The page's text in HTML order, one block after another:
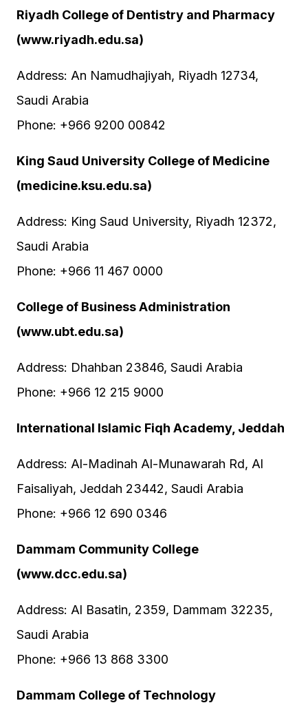
Riyadh College of Dentistry and Pharmacy
(www.riyadh.edu.sa)
Address: An Namudhajiyah, Riyadh 12734,
Saudi Arabia
Phone: +966 9200 00842
King Saud University College of Medicine
(medicine.ksu.edu.sa)
Address: King Saud University, Riyadh 12372,
Saudi Arabia
Phone: +966 11 467 0000
College of Business Administration
(www.ubt.edu.sa)
Address: Dhahban 23846, Saudi Arabia
Phone: +966 12 215 9000
International Islamic Fiqh Academy, Jeddah
Address: Al-Madinah Al-Munawarah Rd, Al
Faisaliyah, Jeddah 23442, Saudi Arabia
Phone: +966 12 690 0346
Dammam Community College
(www.dcc.edu.sa)
Address: Al Basatin, 2359, Dammam 32235,
Saudi Arabia
Phone: +966 13 868 3300
Dammam College of Technology